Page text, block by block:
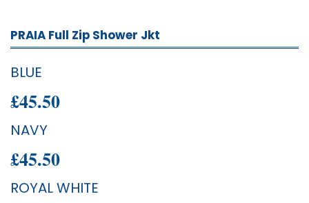
PRAIA Full Zip Shower Jkt
BLUE
£45.50
NAVY
£45.50
ROYAL WHITE